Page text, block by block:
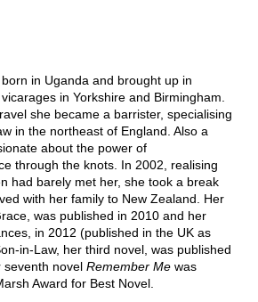
in Uganda and brought up in
in Yorkshire and Birmingham.
she became a barrister, specialising
in the northeast of England. Also a
about the power of
through the knots. In 2002, realising
had barely met her, she took a break
with her family to New Zealand. Her
was published in 2010 and her
in 2012 (published in the UK as
in-Law, her third novel, was published
seventh novel Remember Mewas
Award for Best Novel.